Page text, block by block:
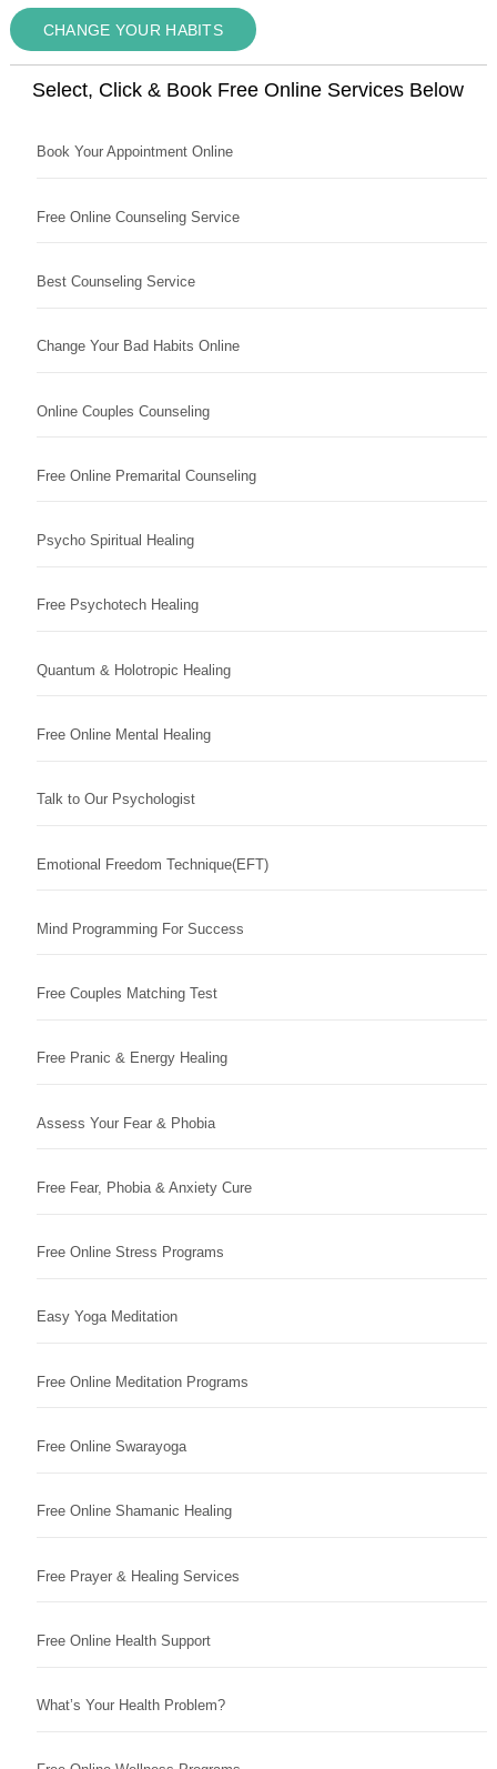
CHANGE YOUR HABITS
Select, Click & Book Free Online Services Below
Book Your Appointment Online
Free Online Counseling Service
Best Counseling Service
Change Your Bad Habits Online
Online Couples Counseling
Free Online Premarital Counseling
Psycho Spiritual Healing
Free Psychotech Healing
Quantum & Holotropic Healing
Free Online Mental Healing
Talk to Our Psychologist
Emotional Freedom Technique(EFT)
Mind Programming For Success
Free Couples Matching Test
Free Pranic & Energy Healing
Assess Your Fear & Phobia
Free Fear, Phobia & Anxiety Cure
Free Online Stress Programs
Easy Yoga Meditation
Free Online Meditation Programs
Free Online Swarayoga
Free Online Shamanic Healing
Free Prayer & Healing Services
Free Online Health Support
What’s Your Health Problem?